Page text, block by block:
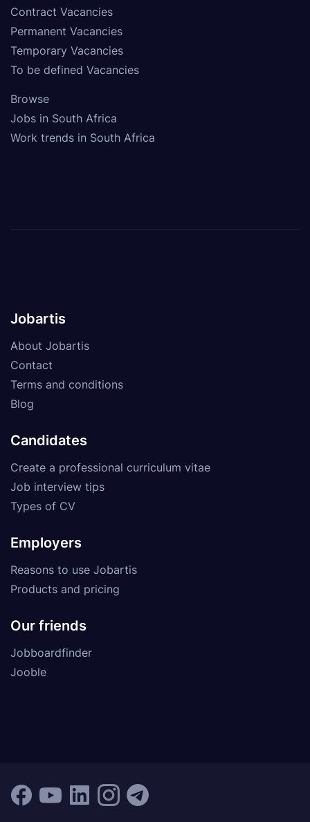
Contract Vacancies
Permanent Vacancies
Temporary Vacancies
To be defined Vacancies
Browse
Jobs in South Africa
Work trends in South Africa
Jobartis
About Jobartis
Contact
Terms and conditions
Blog
Candidates
Create a professional curriculum vitae
Job interview tips
Types of CV
Employers
Reasons to use Jobartis
Products and pricing
Our friends
Jobboardfinder
Jooble